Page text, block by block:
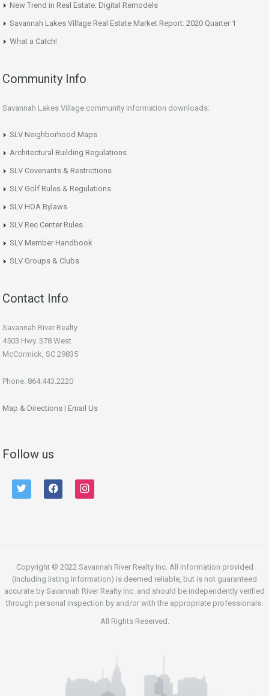
New Trend in Real Estate: Digital Remodels
Savannah Lakes Village Real Estate Market Report: 2020 Quarter 1
What a Catch!
Community Info
Savannah Lakes Village community information downloads:
SLV Neighborhood Maps
Architectural Building Regulations
SLV Covenants & Restrictions
SLV Golf Rules & Regulations
SLV HOA Bylaws
SLV Rec Center Rules
SLV Member Handbook
SLV Groups & Clubs
Contact Info
Savannah River Realty
4503 Hwy. 378 West
McCormick, SC 29835
Phone: 864.443.2220
Map & Directions | Email Us
Follow us
twitter facebook instagram
Copyright © 2022 Savannah River Realty Inc. All information provided
(including listing information) is deemed reliable, but is not guaranteed
accurate by Savannah River Realty Inc. and should be independently verified
through personal inspection by and/or with the appropriate professionals.
All Rights Reserved.